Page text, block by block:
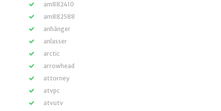
am882410
am882588
anhänger
anlasser
arctic
arrowhead
attorney
atvpc
atvutv